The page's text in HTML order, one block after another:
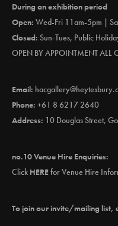
During an exhibition period
Open: Wed-Fri 11am-5pm |
Closed: Sun-Tues, Public
OPEN BY APPOINTMENT ALL
Email:
Phone: +61 8 6217 2640
Address: 10 Douglas Street,
no.10 Venue Hire Enquiries:
Click HEREfor Venue Hire
To join our invite/mailing list,